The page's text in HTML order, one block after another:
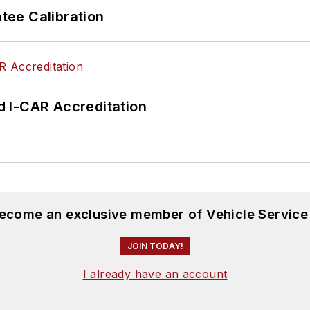
Calibration
I-CAR Accreditation
an exclusive member of Vehicle
JOIN TODAY!
I already have an account